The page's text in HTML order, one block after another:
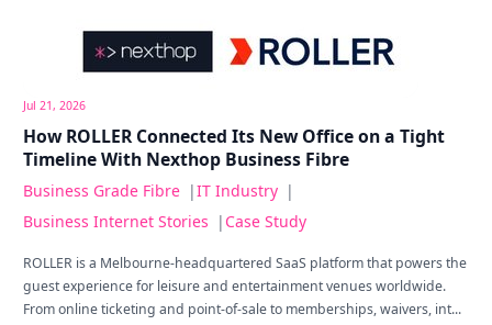
Jul 21, 2026
How ROLLER Connected Its New Office on a Tight
Timeline With Nexthop Business Fibre
Business Grade Fibre |IT Industry |
Business Internet Stories | Case Study
ROLLER is a Melbourne-headquartered SaaS platform that powers the
guest experience for leisure and entertainment venues worldwide.
From online ticketing and point-of-sale to memberships, waivers, int...